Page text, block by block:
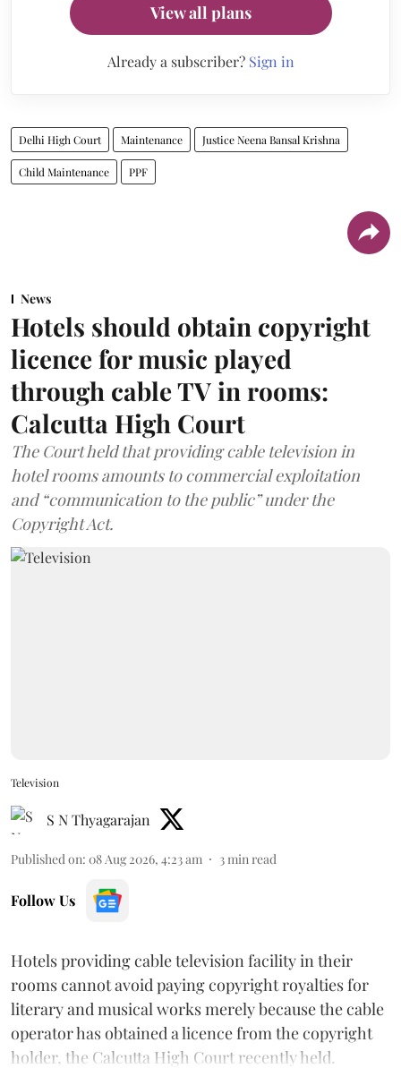
View all plans
Already a subscriber? Sign in
Delhi High Court Maintenance Justice Neena Bansal Krishna
Child Maintenance PPF
News
Hotels should obtain copyright
licence for music played
through cable TV in rooms:
Calcutta High Court
The Court held that providing cable television in
hotel rooms amounts to commercial exploitation
and “communication to the public” under the
Copyright Act.
Television
S N Thyagarajan
Published on: 08 Aug 2026, 4:23 am 3min read
Follow Us
Hotels providing cable television facility in their
rooms cannot avoid paying copyright royalties for
literary and musical works merely because the cable
operator has obtained a licence from the copyright
holder, the Calcutta High Court recently held.